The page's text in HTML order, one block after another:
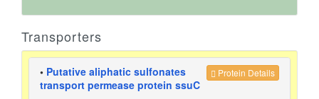
Transporters
Protein Details
• Putative aliphatic sulfonates
transport permease protein ssuC